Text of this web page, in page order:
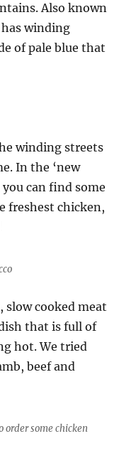
Also known
winding
of pale blue that
winding streets
In the ‘new
can find some
freshest chicken,
slow cooked meat
that is full of
hot. We tried
beef and
order some chicken